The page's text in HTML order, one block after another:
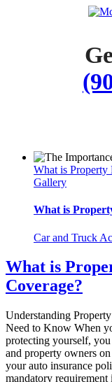
What is Property
Gallery
What is
Car and Truck
What is
Coverage?
Understanding
Need to Know When
protecting yourself, you
and property owners
your auto insurance
mandatory requirement